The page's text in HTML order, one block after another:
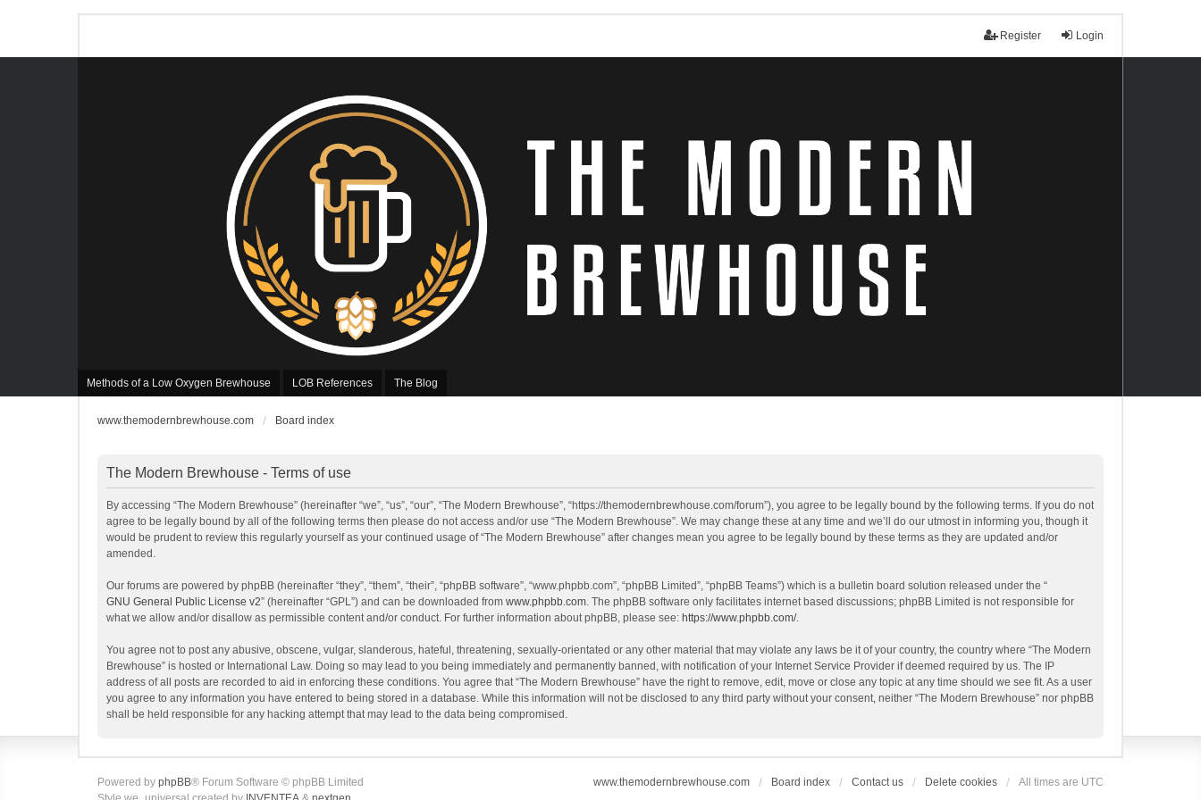
Login
Register
Methods of a Low Oxygen Brewhouse LOB References The Blog
www.themodernbrewhouse.com Board index
The Modern Brewhouse - Terms of use
By accessing “The Modern Brewhouse” (hereinafter “we”, “us”, “our”, “The Modern Brewhouse”, “https://themodernbrewhouse.com/forum”), you agree to be legally bound by the following terms. If you do not
agree to be legally bound by all of the following terms then please do not access and/or use “The Modern Brewhouse”. We may change these at any time and we’ll do our utmost in informing you, though it
would be prudent to review this regularly yourself as your continued usage of “The Modern Brewhouse” after changes mean you agree to be legally bound by these terms as they are updated and/or
amended.
Our forums are powered by phpBB (hereinafter “they”, “them”, “their”, “phpBB software”, “www.phpbb.com”, “phpBB Limited”, “phpBB Teams”) which is a bulletin board solution released under the “
GNU General Public License v2” (hereinafter “GPL”) and can be downloaded from www.phpbb.com. The phpBB software only facilitates internet based discussions; phpBB Limited is not responsible for
what we allow and/or disallow as permissible content and/or conduct. For further information about phpBB, please see: https://www.phpbb.com/.
You agree not to post any abusive, obscene, vulgar, slanderous, hateful, threatening, sexually-orientated or any other material that may violate any laws be it of your country, the country where “The Modern
Brewhouse” is hosted or International Law. Doing so may lead to you being immediately and permanently banned, with notification of your Internet Service Provider if deemed required by us. The IP
address of all posts are recorded to aid in enforcing these conditions. You agree that “The Modern Brewhouse” have the right to remove, edit, move or close any topic at any time should we see fit. As a user
you agree to any information you have entered to being stored in a database. While this information will not be disclosed to any third party without your consent, neither “The Modern Brewhouse” nor phpBB
shall be held responsible for any hacking attempt that may lead to the data being compromised.
www.themodernbrewhouse.com Board index Contact us Delete cookies All times are UTC
Powered by phpBB® Forum Software © phpBB Limited